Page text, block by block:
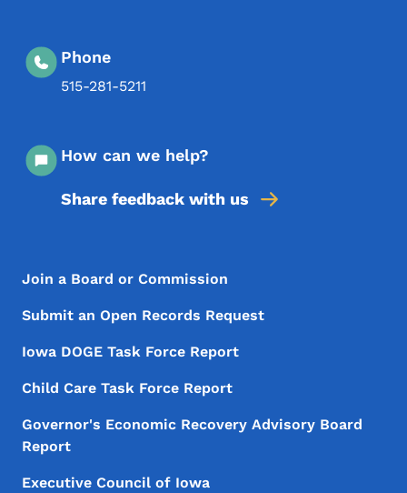
Phone
515-281-5211
How can we help?
Share feedback with us
Footer Menu
Footer
Join a Board or Commission
Submit an Open Records Request
Iowa DOGE Task Force Report
Child Care Task Force Report
Governor's Economic Recovery Advisory Board
Report
Executive Council of Iowa